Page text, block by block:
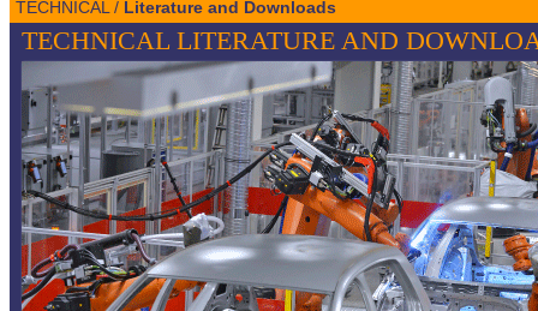
TECHNICAL / Literature and Downloads
TECHNICAL LITERATURE AND